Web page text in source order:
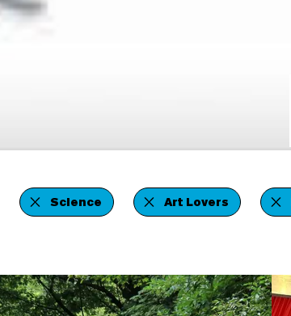
Science Art Lovers